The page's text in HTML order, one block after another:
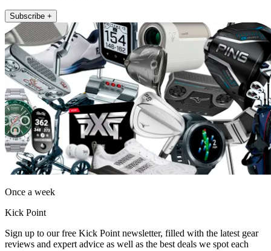
Subscribe +
Once a week
Kick Point
Sign up to our free Kick Point newsletter, filled with the latest gear
reviews and expert advice as well as the best deals we spot each